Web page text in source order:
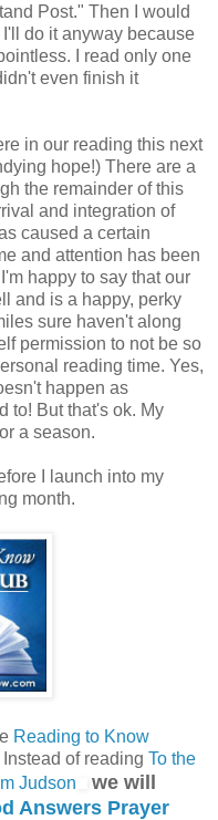
Post." Then I would
do it anyway because
I read only one
even finish it
in our reading this next
hope!) There are a
the remainder of this
and integration of
caused a certain
and attention has been
happy to say that our
and is a happy, perky
sure haven't along
permission to not be so
reading time. Yes,
happen as
to! But that's ok. My
a season.
I launch into my
month.
Reading to Know
of reading To the
Judson
we will
Answers Prayer